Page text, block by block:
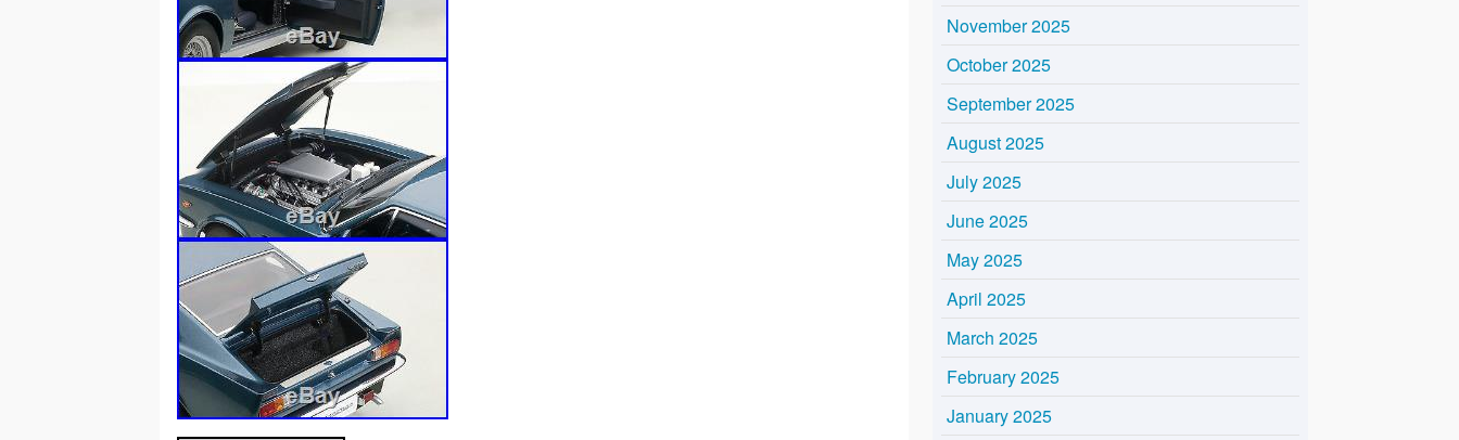
November 2025
October 2025
September 2025
August 2025
July 2025
June 2025
May 2025
April 2025
March 2025
February 2025
January 2025